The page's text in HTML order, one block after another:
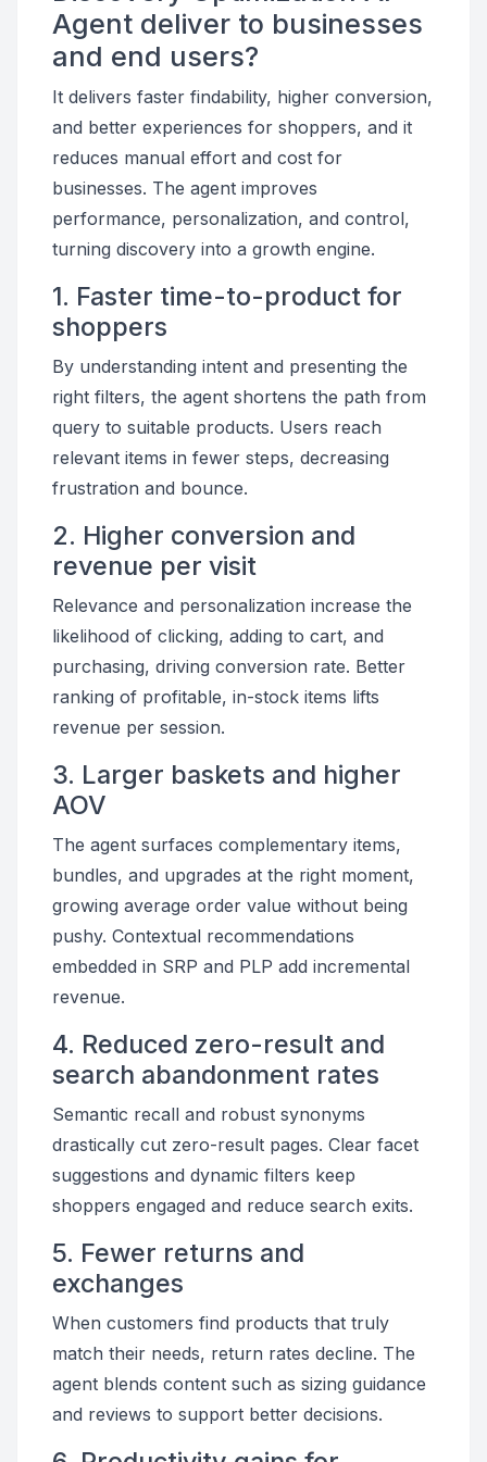
Agent deliver to businesses
and end users?
It delivers faster findability, higher conversion,
and better experiences for shoppers, and it
reduces manual effort and cost for
businesses. The agent improves
performance, personalization, and control,
turning discovery into a growth engine.
1. Faster time-to-product for
shoppers
By understanding intent and presenting the
right filters, the agent shortens the path from
query to suitable products. Users reach
relevant items in fewer steps, decreasing
frustration and bounce.
2. Higher conversion and
revenue per visit
Relevance and personalization increase the
likelihood of clicking, adding to cart, and
purchasing, driving conversion rate. Better
ranking of profitable, in-stock items lifts
revenue per session.
3. Larger baskets and higher
AOV
The agent surfaces complementary items,
bundles, and upgrades at the right moment,
growing average order value without being
pushy. Contextual recommendations
embedded in SRP and PLP add incremental
revenue.
4. Reduced zero-result and
search abandonment rates
Semantic recall and robust synonyms
drastically cut zero-result pages. Clear facet
suggestions and dynamic filters keep
shoppers engaged and reduce search exits.
5. Fewer returns and
exchanges
When customers find products that truly
match their needs, return rates decline. The
agent blends content such as sizing guidance
and reviews to support better decisions.